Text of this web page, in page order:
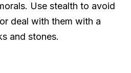
Use stealth to avoid
deal with them with a
and stones.